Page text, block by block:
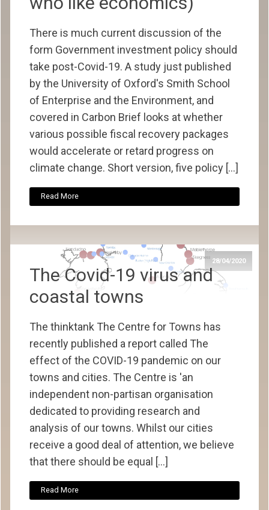
There is much current discussion of the
form Government investment policy should
take post-Covid-19. A study just published
by the University of Oxford's Smith School
of Enterprise and the Environment, and
covered in Carbon Brief looks at whether
various possible fiscal recovery packages
would accelerate or retard progress on
climate change. Short version, five policy […]
Read More
28/04/2020
The Covid-19 virus and
coastal towns
The thinktank The Centre for Towns has
recently published a report called The
effect of the COVID-19 pandemic on our
towns and cities. The Centre is 'an
independent non-partisan organisation
dedicated to providing research and
analysis of our towns. Whilst our cities
receive a good deal of attention, we believe
that there should be equal […]
Read More